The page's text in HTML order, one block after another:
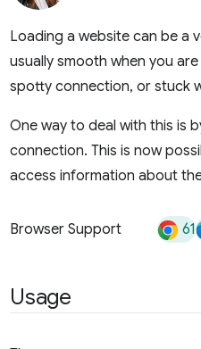
Loading a website can be a
usually smooth when you
spotty connection, or stuck
One way to deal with this is
connection. This is now
access information about
Browser Support 61
Usage